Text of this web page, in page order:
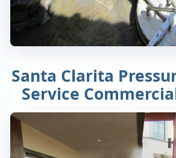
Santa Clarita
Service